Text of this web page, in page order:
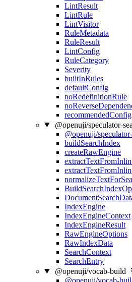
LintResult
LintRule
LintVisitor
RuleMetadata
RuleResult
LintConfig
RuleCategory
Severity
builtInRules
defaultConfig
noRedefinitionRule
recommendedConfig
@openuji/speculator-
@openuji/
buildSearchIndex
createRawEngine
IndexEngine
IndexEngineContext
IndexEngineResult
RawEngineOptions
RawIndexData
SearchContext
SearchEntry
@openuji/vocab-build
@openuji/vocab-